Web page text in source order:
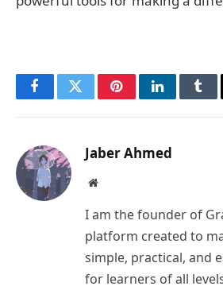
FacebookTwitterPinterestLinkedIn
Jaber Ahmed
Website
I am the founder of
platform created to
simple, practical, and
for learners of all